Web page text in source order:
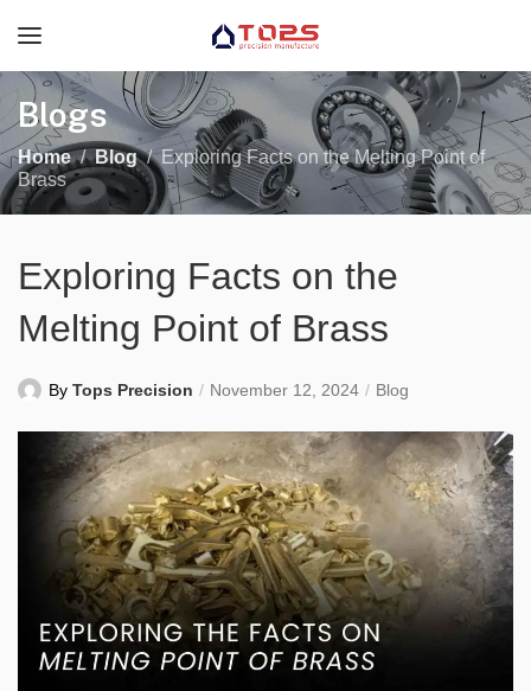
Blogs
Home Blog
Exploring Facts on the Melting Point of
Brass
Exploring Facts on the
Melting Point of Brass
By Tops Precision November 12, 2024 Blog